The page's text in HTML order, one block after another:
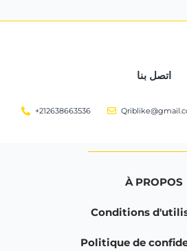
اتصل بنا
+212638663536
À PROPOS
Conditions
Politique de